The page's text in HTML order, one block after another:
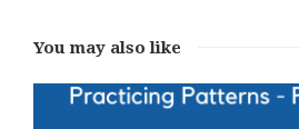
You may also like